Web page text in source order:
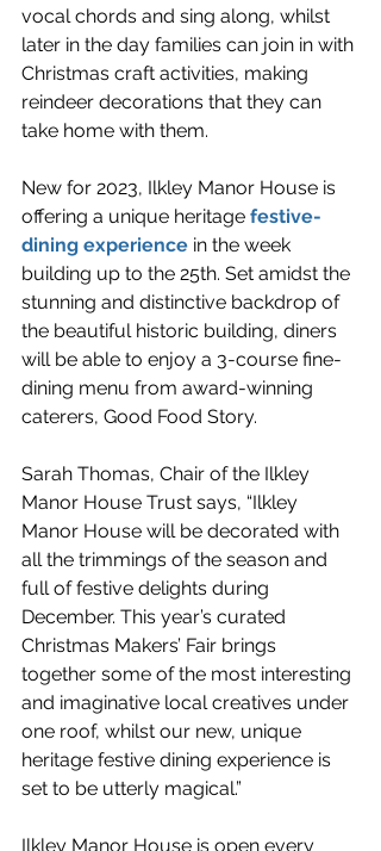
vocal chords and sing along, whilst
later in the day families can join in with
Christmas craft activities, making
reindeer decorations that they can
take home with them.
New for 2023, Ilkley Manor House is
offering a unique heritage festive-
dining experience in the week
building up to the 25th. Set amidst the
stunning and distinctive backdrop of
the beautiful historic building, diners
will be able to enjoy a 3-course fine-
dining menu from award-winning
caterers, Good Food Story.
Sarah Thomas, Chair of the Ilkley
Manor House Trust says, “Ilkley
Manor House will be decorated with
all the trimmings of the season and
full of festive delights during
December. This year’s curated
Christmas Makers’ Fair brings
together some of the most interesting
and imaginative local creatives under
one roof, whilst our new, unique
heritage festive dining experience is
set to be utterly magical.”
Ilkley Manor House is open every